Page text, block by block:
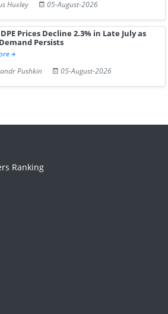
Huxley
05-August-2026
Prices Decline 2.3% in Late July as
Persists
Pushkin
05-August-2026
Ranking